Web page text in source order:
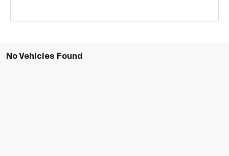
No Vehicles Found